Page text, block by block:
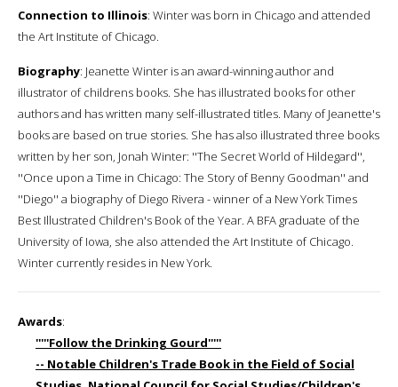
Connection to Illinois: Winter was born in Chicago and attended
the Art Institute of Chicago.
Biography: Jeanette Winter is an award-winning author and
illustrator of childrens books. She has illustrated books for other
authors and has written many self-illustrated titles. Many of Jeanette's
books are based on true stories. She has also illustrated three books
written by her son, Jonah Winter: ''The Secret World of Hildegard'',
''Once upon a Time in Chicago: The Story of Benny Goodman'' and
''Diego'' a biography of Diego Rivera - winner of a New York Times
Best Illustrated Children's Book of the Year. A BFA graduate of the
University of Iowa, she also attended the Art Institute of Chicago.
Winter currently resides in New York.
Awards:
'''''Follow the Drinking Gourd'''''
-- Notable Children's Trade Book in the Field of Social